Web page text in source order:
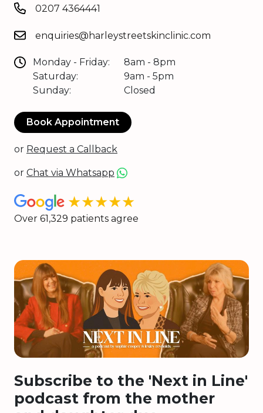
0207 4364441
enquiries@harleystreetskinclinic.com
Monday - Friday:
Saturday:
Sunday:
8am - 8pm
9am - 5pm
Closed
Book Appointment
or Request a Callback
or Chat via Whatsapp
★★★★★
Over 61,329 patients agree
Subscribe to the 'Next in Line'
podcast from the mother